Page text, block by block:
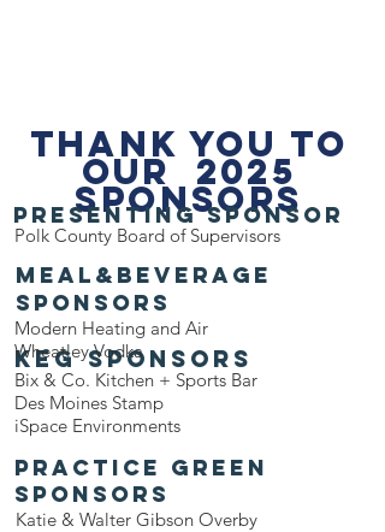
THANK YOU TO
OUR 2025
SPONSORS
keg sponsors
Bix & Co. Kitchen + Sports Bar
Des Moines Stamp
iSpace Environments
Meal&Beverage
sponsors
Modern Heating and Air
Wheatley Vodka
Practice Green
Sponsors
Katie & Walter Gibson Overby
PRESENTING sponsor
Polk County Board of Supervisors